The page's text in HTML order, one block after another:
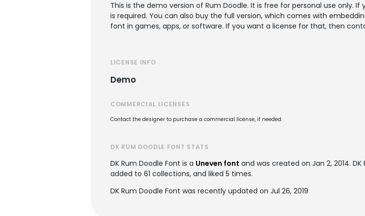
This is the demo version of Rum Doodle. It is free for personal use only.
is required. You can also buy the full version, which comes with
font in games, apps, or software. If you want a license for that, then
LICENSE INFO
Demo
COMMERCIAL LICENSES
Contact the designer to purchase a commercial license, if needed.
DK RUM DOODLE FONT STATS
DK Rum Doodle Font is a Uneven font and was created on Jan 2, 2014.
added to 61 collections, and liked 5 times.
DK Rum Doodle Font was recently updated on Jul 26, 2019